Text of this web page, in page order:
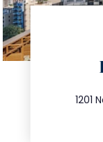
1201